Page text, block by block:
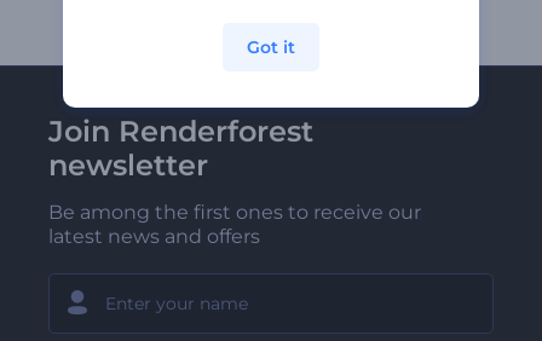
Join Renderforest
newsletter
Be among the first ones to receive our
latest news and offers
Got it